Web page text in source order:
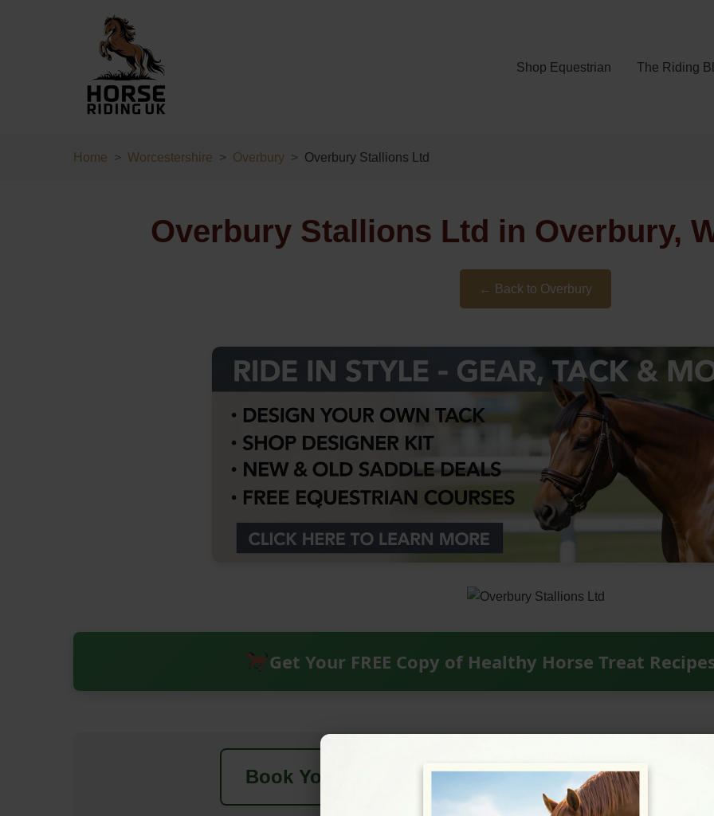
Shop Equestrian The Riding
Home Worcestershire Overbury Overbury Stallions Ltd
Overbury Stallions Ltd in Overbury,
← Back to Overbury
Get Your FREE Copy of Healthy Horse Treat
Book Your Next Horse Riding Holiday - Check